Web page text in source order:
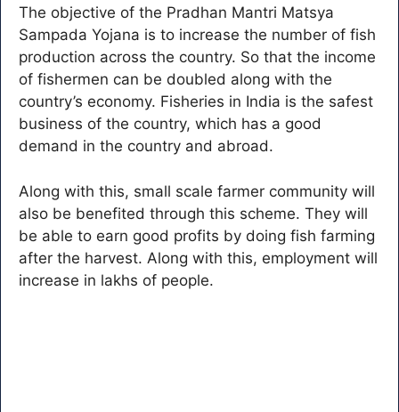
The objective of the Pradhan Mantri Matsya
Sampada Yojana is to increase the number of fish
production across the country. So that the income
of fishermen can be doubled along with the
country’s economy. Fisheries in India is the safest
business of the country, which has a good
demand in the country and abroad.
Along with this, small scale farmer community will
also be benefited through this scheme. They will
be able to earn good profits by doing fish farming
after the harvest. Along with this, employment will
increase in lakhs of people.